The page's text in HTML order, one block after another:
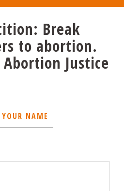
Break
to abortion.
Justice
NAME